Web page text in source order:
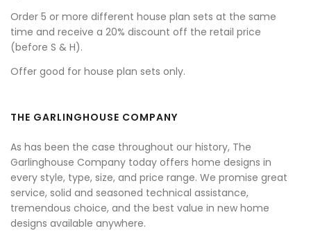
Order 5 or more different house plan sets at the same
time and receive a 20% discount off the retail price
(before S & H).
Offer good for house plan sets only.
THE GARLINGHOUSE COMPANY
As has been the case throughout our history, The
Garlinghouse Company today offers home designs in
every style, type, size, and price range. We promise great
service, solid and seasoned technical assistance,
tremendous choice, and the best value in new home
designs available anywhere.